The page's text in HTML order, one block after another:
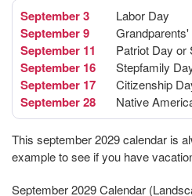
September 3 Labor Day
September 9 Grandparents'
September 11 Patriot Day or
September 16 Stepfamily
September 17 Citizenship
September 28 Native
This september 2029 calendar is
example to see if you have
September 2029 Calendar